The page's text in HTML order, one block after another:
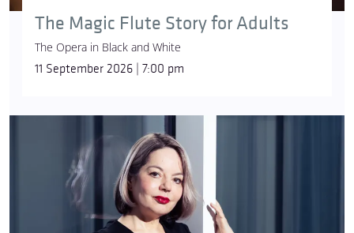
The Magic Flute Story for Adults
The Opera in Black and White
11 September 2026 | 7:00 pm